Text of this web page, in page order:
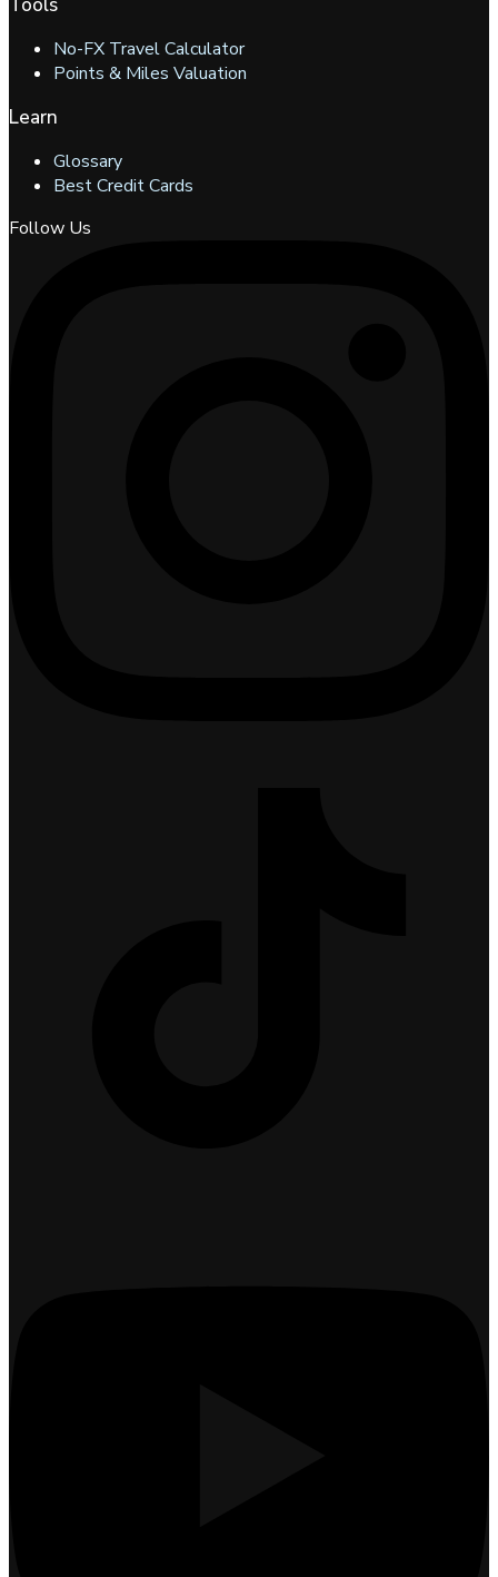
No-FX Travel Calculator
Points & Miles Valuation
Learn
Glossary
Best Credit Cards
Follow Us